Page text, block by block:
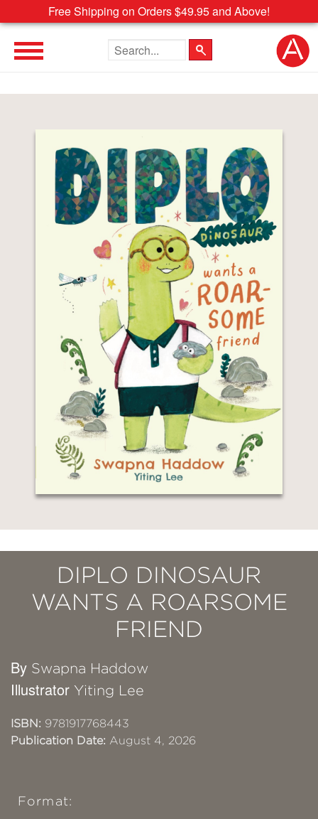
Free Shipping on Orders $49.95 and Above!
Search the site
DIPLO DINOSAUR
WANTS A ROARSOME
FRIEND
By Swapna Haddow
Illustrator Yiting Lee
ISBN: 9781917768443
Publication Date: August 4, 2026
Format: